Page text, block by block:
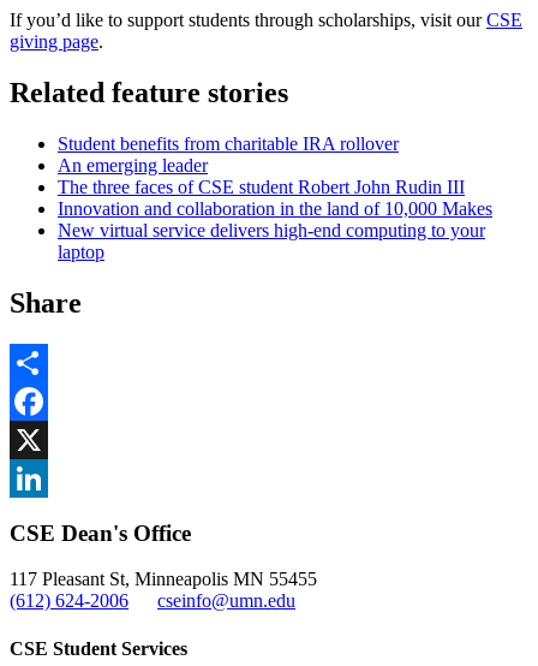
If you’d like to support students through scholarships, visit ourCSE
giving page.
Related feature stories
Student benefits from charitable IRA rollover
An emerging leader
The three faces of CSE student Robert John Rudin III
Innovation and collaboration in the land of 10,000 Makes
New virtual service delivers high-end computing to your
laptop
Share
Share
Facebook
, opens in new window
X
CSE Dean's Office
117 Pleasant St, Minneapolis MN 55455
(612) 624-2006
cseinfo@umn.edu
CSE Student Services